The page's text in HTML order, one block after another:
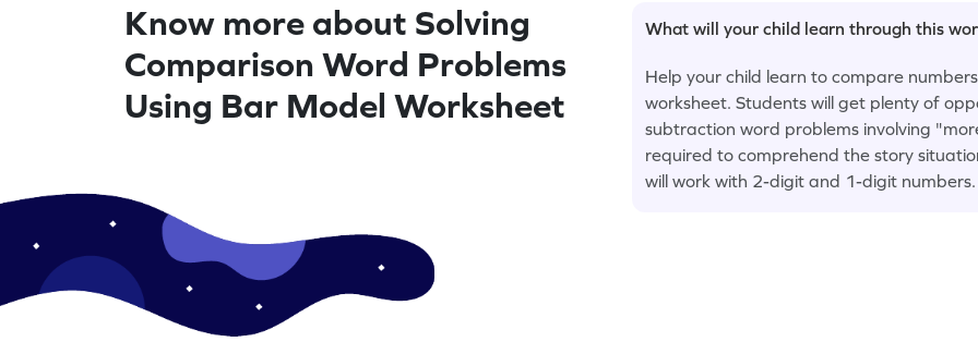
Know more about Solving
Comparison Word Problems
Using Bar Model Worksheet
What will your child learn through this
Help your child learn to compare
worksheet. Students will get plenty of
subtraction word problems involving
required to comprehend the story
will work with 2-digit and 1-digit numbers.